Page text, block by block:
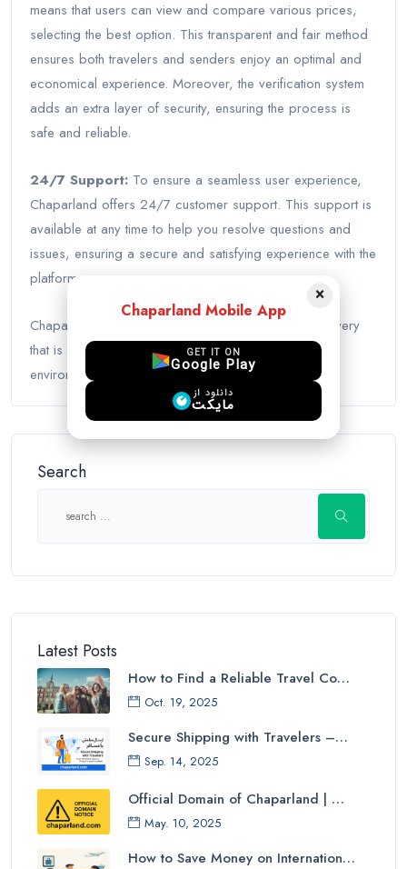
means that users can view and compare various prices,
selecting the best option. This transparent and fair method
ensures both travelers and senders enjoy an optimal and
economical experience. Moreover, the verification system
adds an extra layer of security, ensuring the process is
safe and reliable.
24/7 Support: To ensure a seamless user experience,
Chaparland offers 24/7 customer support. This support is
available at any time to help you resolve questions and
issues, ensuring a secure and satisfying experience with the
platform.
Chaparland introduces a new world of package delivery
that is not only fast and economical but also
environmentally friendly.
Search
Latest Posts
How to Find a Reliable Travel Co…
Oct. 19, 2025
Secure Shipping with Travelers –…
Sep. 14, 2025
Official Domain of Chaparland | …
May. 10, 2025
How to Save Money on Internation…
×
Chaparland Mobile App
GET IT ON
Google Play
دانلود از
مایکت